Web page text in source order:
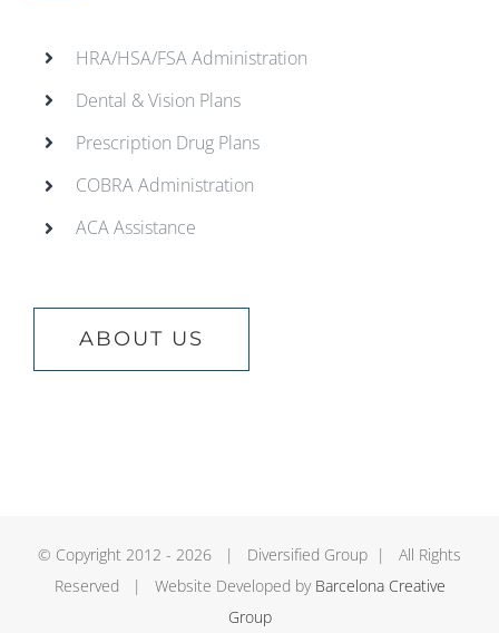
HRA/HSA/FSA Administration
Dental & Vision Plans
Prescription Drug Plans
COBRA Administration
ACA Assistance
ABOUT US
© Copyright 2012 - 2026 | Diversified Group | All Rights
Reserved | Website Developed by Barcelona Creative
Group